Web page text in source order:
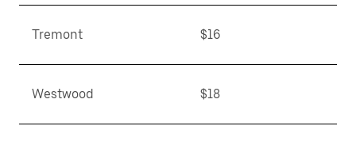
Tremont $16
Westwood $18